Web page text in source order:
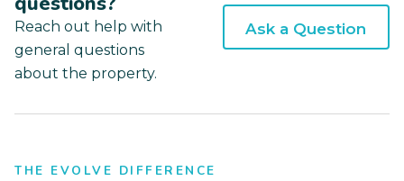
Reach out help with
general questions
about the property.
Ask a Question
THE EVOLVE DIFFERENCE